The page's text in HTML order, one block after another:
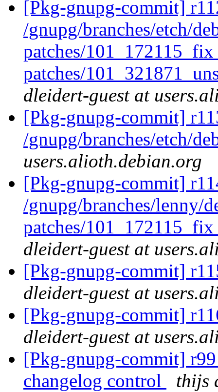
[Pkg-gnupg-commit]
/gnupg/branches/etch/
patches/
patches/
dleidert-guest at
[Pkg-gnupg-commit]
/gnupg/branches/etch/
users.alioth.debian.org
[Pkg-gnupg-commit]
/gnupg/branches/lenny/
patches/
dleidert-guest at
[Pkg-gnupg-commit]
dleidert-guest at
[Pkg-gnupg-commit]
dleidert-guest at
[Pkg-gnupg-commit]
changelog control
thijs